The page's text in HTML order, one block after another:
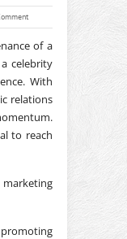
of a
celebrity
With
relations
to reach